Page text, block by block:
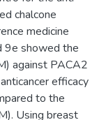
chalcone
medicine
9e showed the
against PACA2
efficacy
to the
Using breast